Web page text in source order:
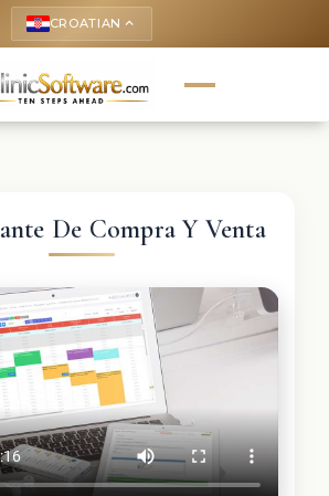
CROATIAN keyboard_arrow_up
De Compra Y Venta